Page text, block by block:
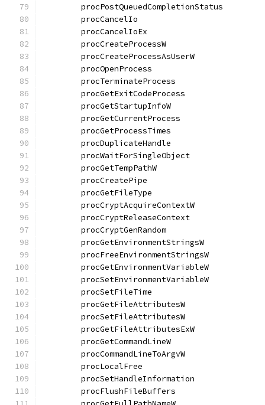
procPostQueuedCompletionStatus
procCancelIo
procCancelIoEx
procCreateProcessW
procCreateProcessAsUserW
procOpenProcess
procTerminateProcess
procGetExitCodeProcess
procGetStartupInfoW
procGetCurrentProcess
procGetProcessTimes
procDuplicateHandle
procWaitForSingleObject
procGetTempPathW
procCreatePipe
procGetFileType
procCryptAcquireContextW
procCryptReleaseContext
procCryptGenRandom
procGetEnvironmentStringsW
procFreeEnvironmentStringsW
procGetEnvironmentVariableW
procSetEnvironmentVariableW
procSetFileTime
procGetFileAttributesW
procSetFileAttributesW
procGetFileAttributesExW
procGetCommandLineW
procCommandLineToArgvW
procLocalFree
procSetHandleInformation
procFlushFileBuffers